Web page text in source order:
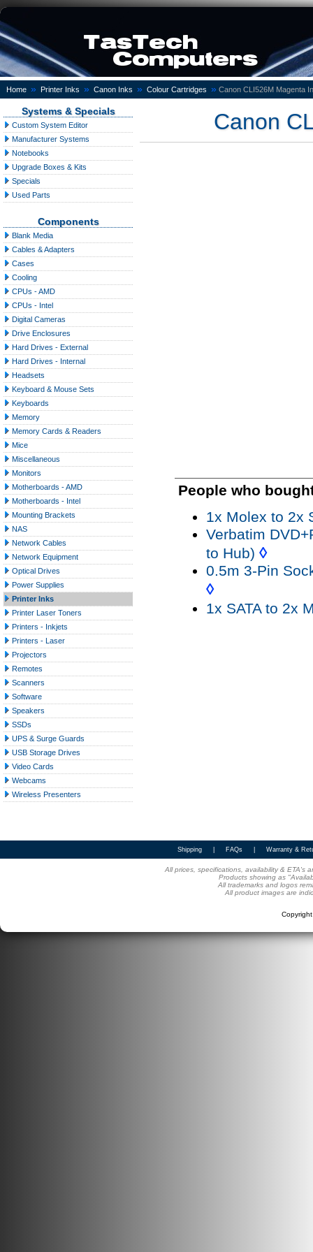
Home » Printer Inks » Canon Inks » Colour Cartridges » Canon CLI526M Magenta
Systems & Specials
Custom System Editor
Manufacturer Systems
Notebooks
Upgrade Boxes & Kits
Specials
Used Parts
Components
Blank Media
Cables & Adapters
Cases
Cooling
CPUs - AMD
CPUs - Intel
Digital Cameras
Drive Enclosures
Hard Drives - External
Hard Drives - Internal
Headsets
Keyboard & Mouse Sets
Keyboards
Memory
Memory Cards & Readers
Mice
Miscellaneous
Monitors
Motherboards - AMD
Motherboards - Intel
Mounting Brackets
NAS
Network Cables
Network Equipment
Optical Drives
Power Supplies
Printer Inks
Printer Laser Toners
Printers - Inkjets
Printers - Laser
Projectors
Remotes
Scanners
Software
Speakers
SSDs
UPS & Surge Guards
USB Storage Drives
Video Cards
Webcams
Wireless Presenters
Canon
People who
1x Molex to 2x
Verbatim
to Hub) ◊
0.5m 3-Pin
◊
1x SATA to 2x
Shipping FAQs Warranty &
All prices, specifications, availability & ETA's
Products showing as
All trademarks and logos
All product images are